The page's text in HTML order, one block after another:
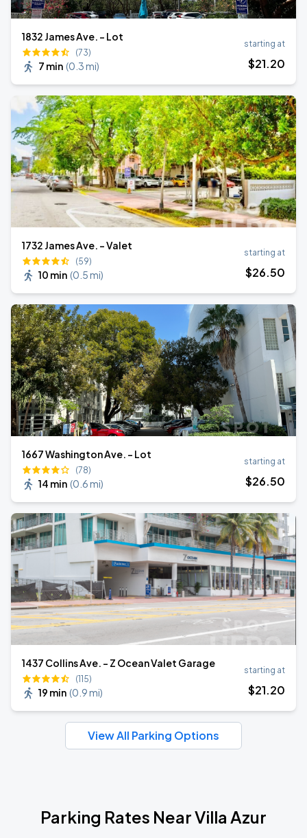
1832 James Ave. - Lot
(73)
7 min (0.3 mi)
starting at
$21.20
1732 James Ave. - Valet
(59)
10 min (0.5 mi)
starting at
$26.50
1667 Washington Ave. - Lot
(78)
14 min (0.6 mi)
starting at
$26.50
1437 Collins Ave. - Z Ocean Valet Garage
(115)
19 min (0.9 mi)
starting at
$21.20
View All Parking Options
Parking Rates Near Villa Azur